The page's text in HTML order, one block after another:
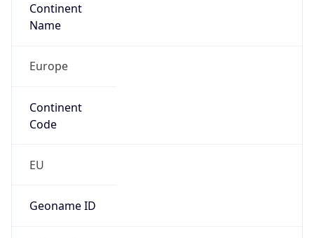
Continent
Name
Europe
Continent
Code
EU
Geoname ID